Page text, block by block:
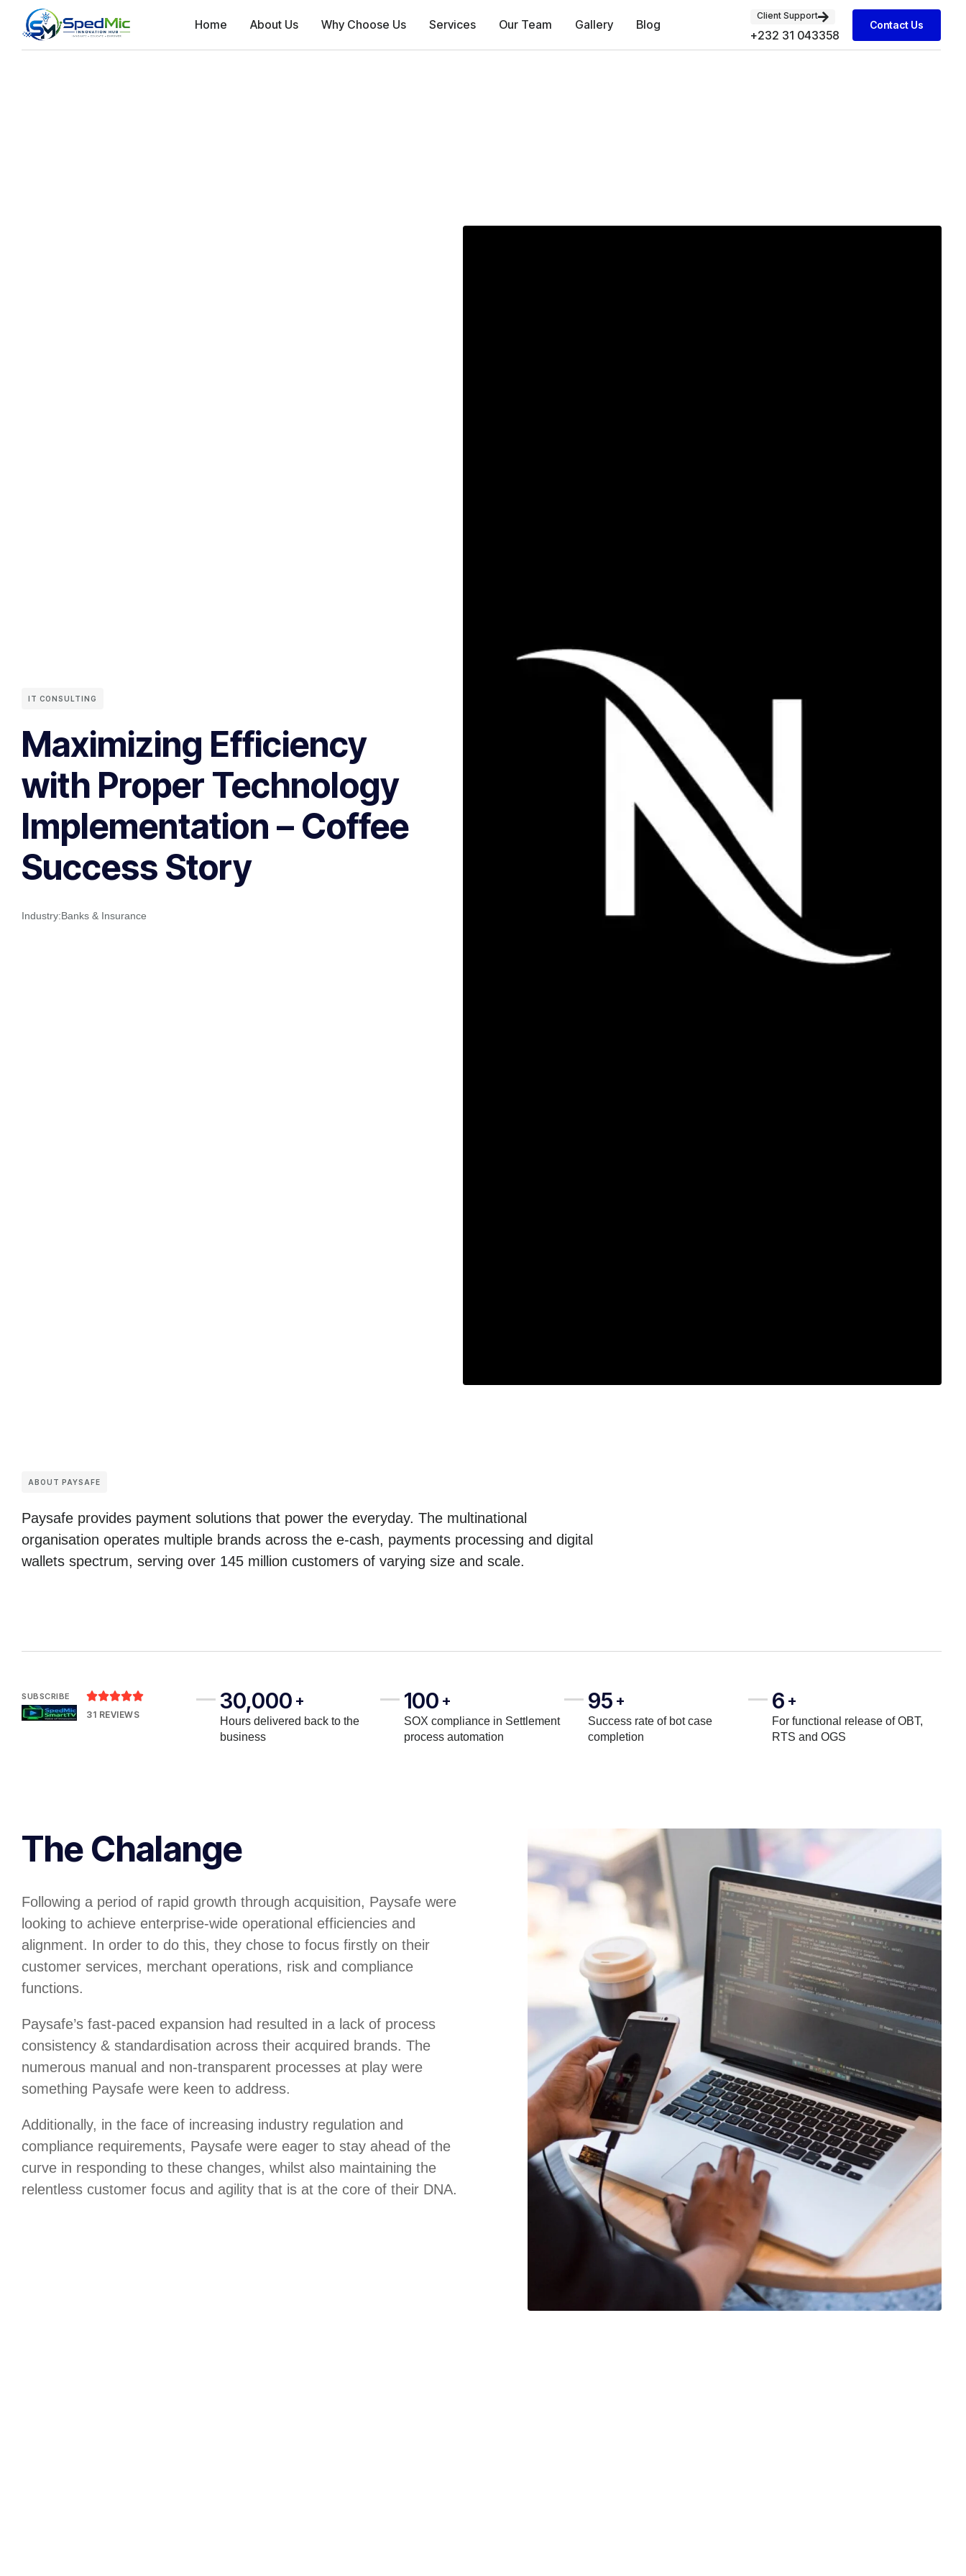
Home About Us Why Choose Us Services Our Team Gallery Blog
Client Support
+232 31 043358
Contact Us
IT CONSULTING
Maximizing Efficiency
with Proper Technology
Implementation – Coffee
Success Story
Industry:Banks & Insurance
ABOUT PAYSAFE
Paysafe provides payment solutions that power the everyday. The multinational
organisation operates multiple brands across the e-cash, payments processing and digital
wallets spectrum, serving over 145 million customers of varying size and scale.
SUBSCRIBE 
31 REVIEWS
30,000 +
Hours delivered back to the
business
100 +
SOX compliance in Settlement
process automation
95 +
Success rate of bot case
completion
6 +
For functional release of OBT,
RTS and OGS
The Chalange
Following a period of rapid growth through acquisition, Paysafe were
looking to achieve enterprise-wide operational efficiencies and
alignment. In order to do this, they chose to focus firstly on their
customer services, merchant operations, risk and compliance
functions.
Paysafe’s fast-paced expansion had resulted in a lack of process
consistency & standardisation across their acquired brands. The
numerous manual and non-transparent processes at play were
something Paysafe were keen to address.
Additionally, in the face of increasing industry regulation and
compliance requirements, Paysafe were eager to stay ahead of the
curve in responding to these changes, whilst also maintaining the
relentless customer focus and agility that is at the core of their DNA.